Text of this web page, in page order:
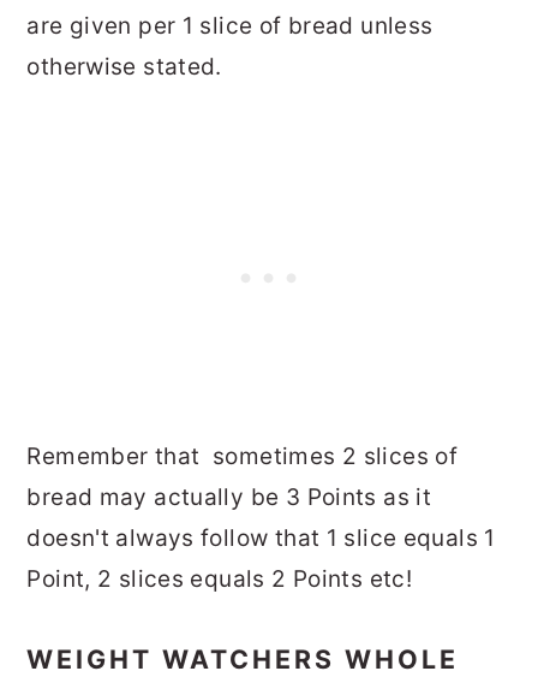
are given per 1 slice of bread unless
otherwise stated.
Remember that sometimes 2 slices of
bread may actually be 3 Points as it
doesn't always follow that 1 slice equals 1
Point, 2 slices equals 2 Points etc!
WEIGHT WATCHERS WHOLE